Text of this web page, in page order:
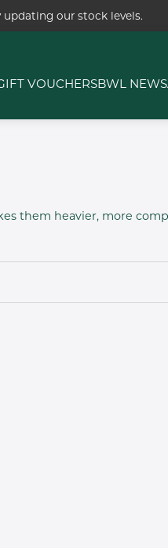
our stock levels.
VOUCHERSBWL NEWS
them heavier, more